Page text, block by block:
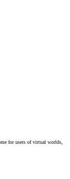
for users of virtual worlds,